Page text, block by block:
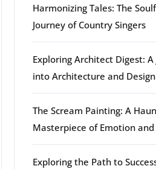
Harmonizing Tales: The
Journey of Country Singers
Exploring Architect Digest: A
into Architecture and Design
The Scream Painting: A
Masterpiece of Emotion
Exploring the Path to